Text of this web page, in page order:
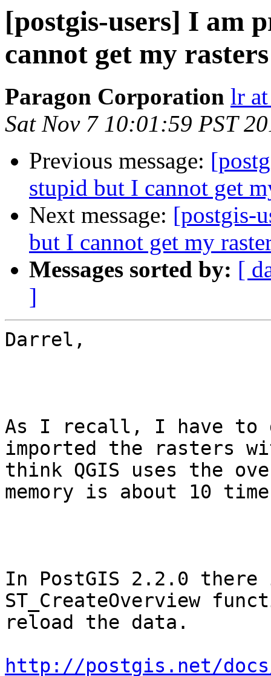
[postgis-users] I am
cannot get my
Paragon Corporation lr
Sat Nov 7 10:01:59 PST
Previous message:
stupid but I cannot get
Next message: [postgis-
but I cannot get my
Messages sorted by: [
]
Darrel,
As I recall, I have to
imported the rasters
think QGIS uses the
memory is about 10
In PostGIS 2.2.0
ST_CreateOverview
reload the data.
http://postgis.net/